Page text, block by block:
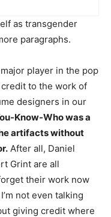
as transgender
paragraphs.
player in the pop
to the work of
designers in our
Know-Who was a
artifacts without
After all, Daniel
Grint are all
their work now
not even talking
giving credit where